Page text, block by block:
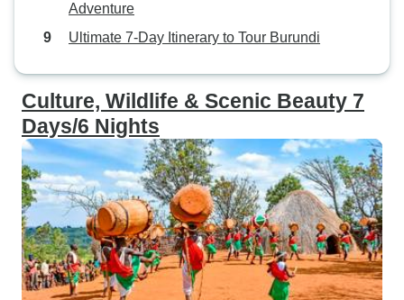
Adventure
Ultimate 7-Day Itinerary to Tour Burundi
Culture, Wildlife & Scenic Beauty 7
Days/6 Nights